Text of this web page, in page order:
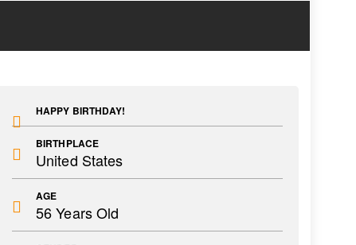
HAPPY BIRTHDAY!
BIRTHPLACE
United States
AGE
56 Years Old